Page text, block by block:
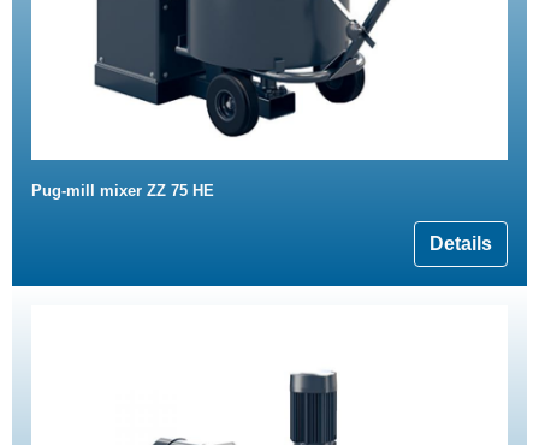
Pug-mill mixer ZZ 75 HE
Details